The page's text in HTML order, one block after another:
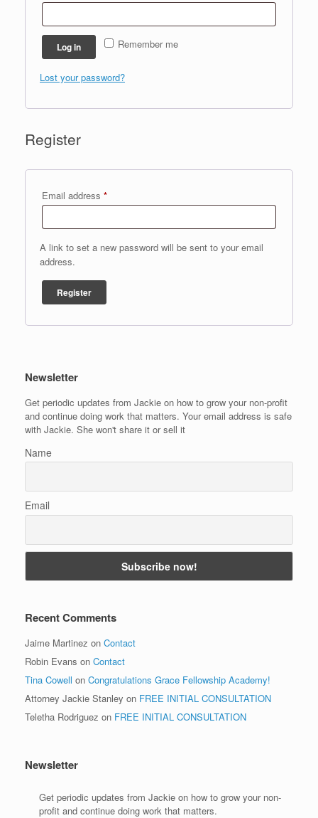
Remember me
Log in
Lost your password?
Register
Email address *Required
A link to set a new password will be sent to your email
address.
Register
Newsletter
Get periodic updates from Jackie on how to grow your non-profit
and continue doing work that matters. Your email address is safe
with Jackie. She won't share it or sell it
Name
Email
Recent Comments
Jaime Martinez on Contact
Robin Evans on Contact
Tina Cowell on Congratulations Grace Fellowship Academy!
Attorney Jackie Stanley on FREE INITIAL CONSULTATION
Teletha Rodriguez on FREE INITIAL CONSULTATION
Newsletter
Get periodic updates from Jackie on how to grow your non-
profit and continue doing work that matters.